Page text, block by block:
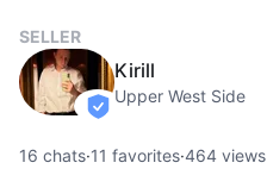
SELLER
verified
Kirill
Upper West Side
16 chats·11 favorites·464 views